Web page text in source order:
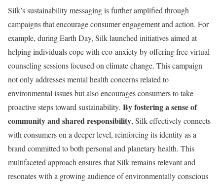
Silk’s sustainability messaging is further amplified through
campaigns that encourage consumer engagement and action. For
example, during Earth Day, Silk launched initiatives aimed at
helping individuals cope with eco-anxiety by offering free virtual
counseling sessions focused on climate change. This campaign
not only addresses mental health concerns related to
environmental issues but also encourages consumers to take
proactive steps toward sustainability. By fostering a sense of
community and shared responsibility, Silk effectively connects
with consumers on a deeper level, reinforcing its identity as a
brand committed to both personal and planetary health. This
multifaceted approach ensures that Silk remains relevant and
resonates with a growing audience of environmentally conscious